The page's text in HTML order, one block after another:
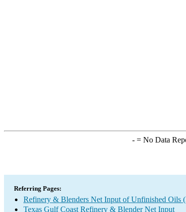
-= No Data
Referring Pages:
Refinery & Blenders Net Input of Unfinished Oils
Texas Gulf Coast Refinery & Blender Net Input